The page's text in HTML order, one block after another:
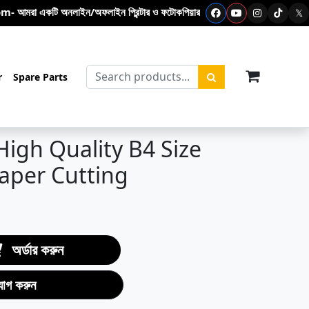
অনলাইন/অফলাইন প্রিন্টার ও ফটোকপিয়ার শপ- এখানে ফটোকপি মেশিন – প্রিন্টার𝕏
Spare Parts items in
Quality B4 Size
Cutting
অর্ডার করুন
করুন